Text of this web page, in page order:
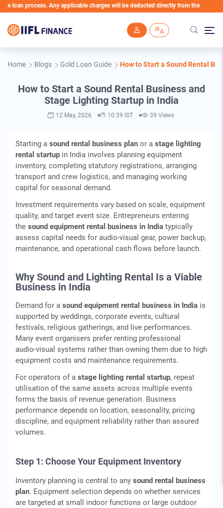
Any applicable charges will be deducted directly from the Loan Account
Home Blogs Gold Loan Guide How to Start a Sound Rental
How to Start a Sound Rental Business and
Stage Lighting Startup in India
12 May, 2026 10:39 IST 39 Views
Starting a sound rental business plan or a stage lighting
rental startup in India involves planning equipment
inventory, completing statutory registrations, arranging
transport and crew logistics, and managing working
capital for seasonal demand.
Investment requirements vary based on scale, equipment
quality, and target event size. Entrepreneurs entering
the sound equipment rental business in India typically
assess capital needs for audio‑visual gear, power backup,
maintenance, and operational cash flows before launch.
Why Sound and Lighting Rental Is a Viable
Business in India
Demand for a sound equipment rental business in India is
supported by weddings, corporate events, cultural
festivals, religious gatherings, and live performances.
Many event organisers prefer renting professional
audio‑visual systems rather than owning them due to high
equipment costs and maintenance requirements.
For operators of a stage lighting rental startup, repeat
utilisation of the same assets across multiple events
forms the basis of revenue generation. Business
performance depends on location, seasonality, pricing
discipline, and equipment reliability rather than assured
volumes.
Step 1: Choose Your Equipment Inventory
Inventory planning is central to any sound rental business
plan. Equipment selection depends on whether services
are targeted at small indoor functions or large outdoor